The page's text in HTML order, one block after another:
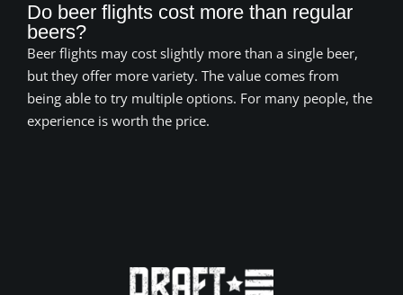
Do beer flights cost more than regular
beers?
Beer flights may cost slightly more than a single beer,
but they offer more variety. The value comes from
being able to try multiple options. For many people, the
experience is worth the price.